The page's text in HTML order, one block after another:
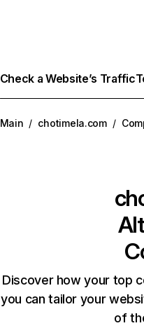
Check a Website’s Traffic
Main / chotimela.com /
Discover how your top
you can tailor your
of